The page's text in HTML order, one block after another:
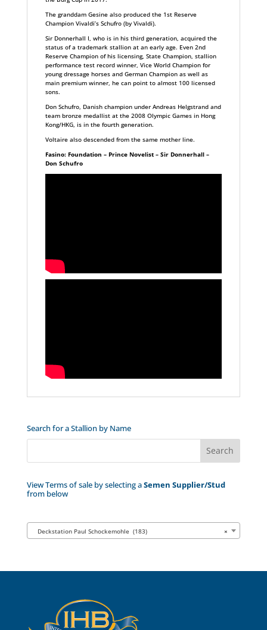
The granddam Gesine also produced the 1st Reserve
Champion Vivaldi’s Schufro (by Vivaldi).
Sir Donnerhall I, who is in his third generation, acquired the
status of a trademark stallion at an early age. Even 2nd
Reserve Champion of his licensing, State Champion, stallion
performance test record winner, Vice World Champion for
young dressage horses and German Champion as well as
main premium winner, he can point to almost 100 licensed
sons.
Don Schufro, Danish champion under Andreas Helgstrand and
team bronze medallist at the 2008 Olympic Games in Hong
Kong/HKG, is in the fourth generation.
Voltaire also descended from the same mother line.
Fasino: Foundation – Prince Novelist – Sir Donnerhall –
Don Schufro
Search for a Stallion by Name
View Terms of sale by selecting aSemen Supplier/Stud
from below
×
Deckstation Paul Schockemohle (183)